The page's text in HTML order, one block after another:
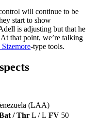
will continue to be
start to show
is adjusting but that he
that point, we’re talking
-type tools.
(LAA)
/ Thr L / L FV 50